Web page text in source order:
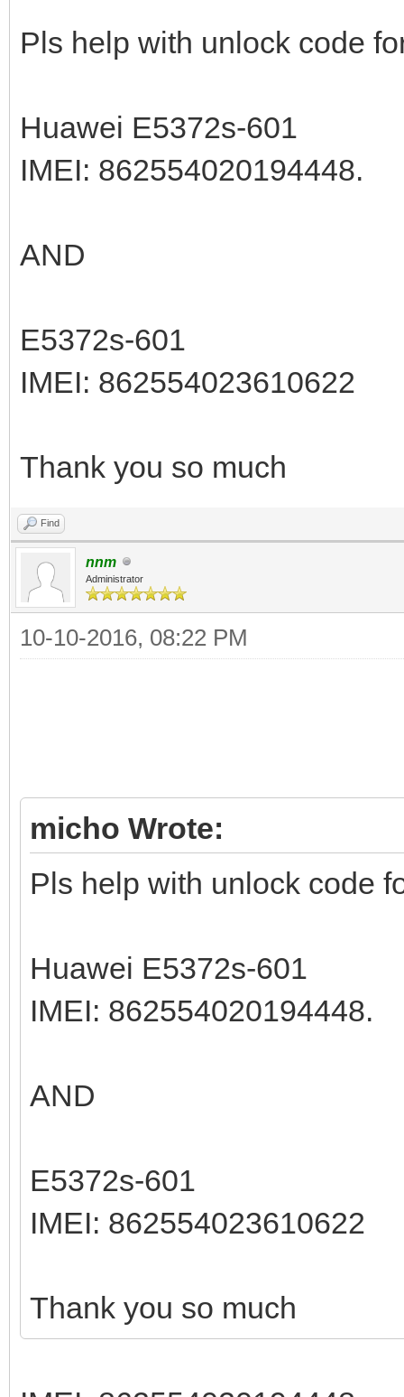
Pls help with unlock code
Huawei E5372s-601
IMEI: 862554020194448.
AND
E5372s-601
IMEI: 862554023610622
Thank you so much
Find
nnm
Administrator
10-10-2016, 08:22 PM
micho Wrote:
Pls help with unlock code
Huawei E5372s-601
IMEI: 862554020194448.
AND
E5372s-601
IMEI: 862554023610622
Thank you so much